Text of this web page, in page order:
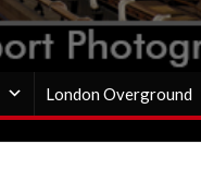
London Overground